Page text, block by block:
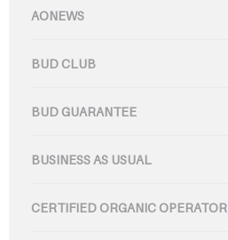
AONEWS
BUD CLUB
BUD GUARANTEE
BUSINESS AS USUAL
CERTIFIED ORGANIC OPERATOR